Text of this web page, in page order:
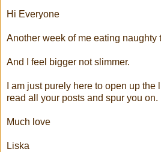
Hi Everyone
Another week of me eating naughty
And I feel bigger not slimmer.
I am just purely here to open up the
read all your posts and spur you on.
Much love
Liska